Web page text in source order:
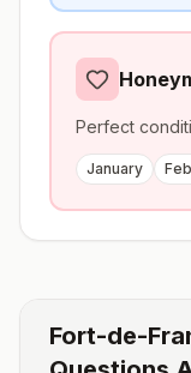
Perfect
January
Fort-de-